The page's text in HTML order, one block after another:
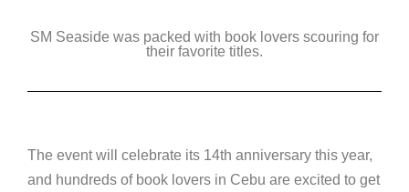
SM Seaside was packed with book lovers scouring for
their favorite titles.
The event will celebrate its 14th anniversary this year,
and hundreds of book lovers in Cebu are excited to get